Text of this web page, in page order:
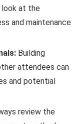
look at the
and maintenance
Building
attendees can
and potential
review the